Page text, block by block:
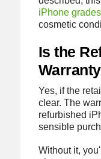
iPhone
cosmetic
Is the
Yes, if the
clear. The
refurbished
sensible
Without it,